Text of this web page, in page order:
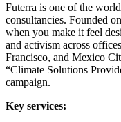
Futerra is one of the
consultancies. Founded
when you make it feel
and activism across
Francisco, and Mexico
“Climate Solutions
campaign.
Key services: